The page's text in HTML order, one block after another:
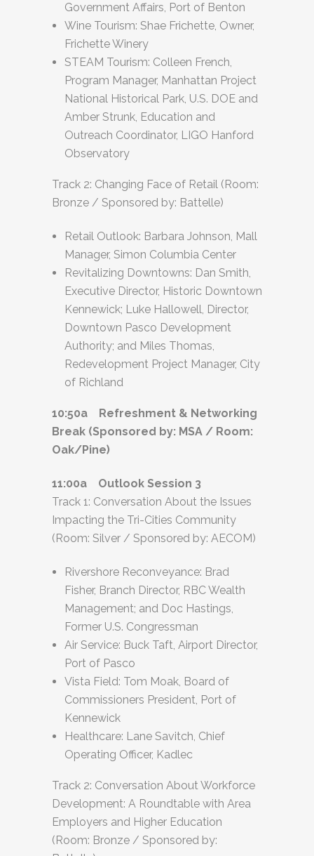
Government Affairs, Port of Benton
Wine Tourism: Shae Frichette, Owner,
Frichette Winery
STEAM Tourism: Colleen French,
Program Manager, Manhattan Project
National Historical Park, U.S. DOE and
Amber Strunk, Education and
Outreach Coordinator, LIGO Hanford
Observatory
Track 2: Changing Face of Retail (Room:
Bronze / Sponsored by: Battelle)
Retail Outlook: Barbara Johnson, Mall
Manager, Simon Columbia Center
Revitalizing Downtowns: Dan Smith,
Executive Director, Historic Downtown
Kennewick; Luke Hallowell, Director,
Downtown Pasco Development
Authority; and Miles Thomas,
Redevelopment Project Manager, City
of Richland
10:50a Refreshment & Networking
Break (Sponsored by: MSA / Room:
Oak/Pine)
11:00a Outlook Session 3
Track 1: Conversation About the Issues
Impacting the Tri-Cities Community
(Room: Silver / Sponsored by: AECOM)
Rivershore Reconveyance: Brad
Fisher, Branch Director, RBC Wealth
Management; and Doc Hastings,
Former U.S. Congressman
Air Service: Buck Taft, Airport Director,
Port of Pasco
Vista Field: Tom Moak, Board of
Commissioners President, Port of
Kennewick
Healthcare: Lane Savitch, Chief
Operating Officer, Kadlec
Track 2: Conversation About Workforce
Development: A Roundtable with Area
Employers and Higher Education
(Room: Bronze / Sponsored by: